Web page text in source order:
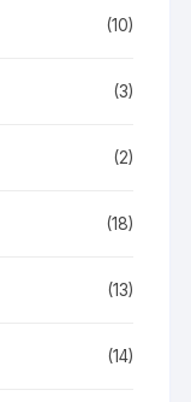
(10)
(3)
(2)
(18)
(13)
(14)